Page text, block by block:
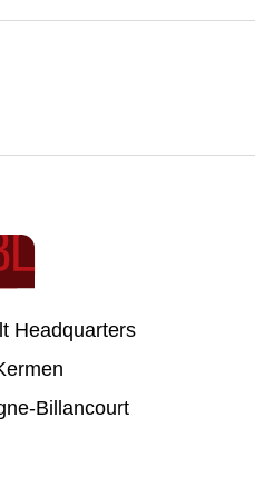
Headquarters
Billancourt